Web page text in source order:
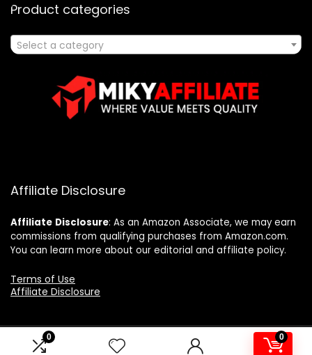
0 0
Product categories
Select a category
Affiliate Disclosure
Affiliate Disclosure: As an Amazon Associate, we may earn
commissions from qualifying purchases from Amazon.com.
You can learn more about our editorial and affiliate policy.
Terms of Use
Affiliate Disclosure
2025 mikyaffiliate.com. All rights reserved.